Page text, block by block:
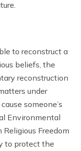
to reconstruct a
beliefs, the
reconstruction
under
someone’s
Environmental
Freedom
to protect the